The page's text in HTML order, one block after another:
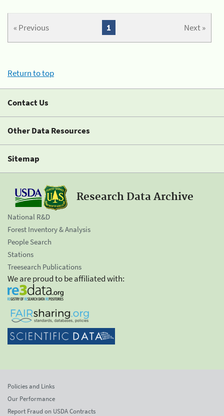
« Previous Next »
1
Return to top
Contact Us
Other Data Resources
Sitemap
Research Data Archive
National R&D
Forest Inventory & Analysis
People Search
Stations
Treesearch Publications
We are proud to be affiliated with:
Policies and Links
Our Performance
Report Fraud on USDA Contracts